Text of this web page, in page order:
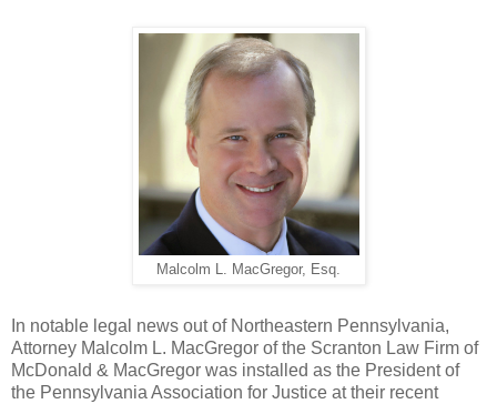
Malcolm L. MacGregor, Esq.
In notable legal news out of Northeastern Pennsylvania,
Attorney Malcolm L. MacGregor of the Scranton Law Firm of
McDonald & MacGregor was installed as the President of
the Pennsylvania Association for Justice at their recent